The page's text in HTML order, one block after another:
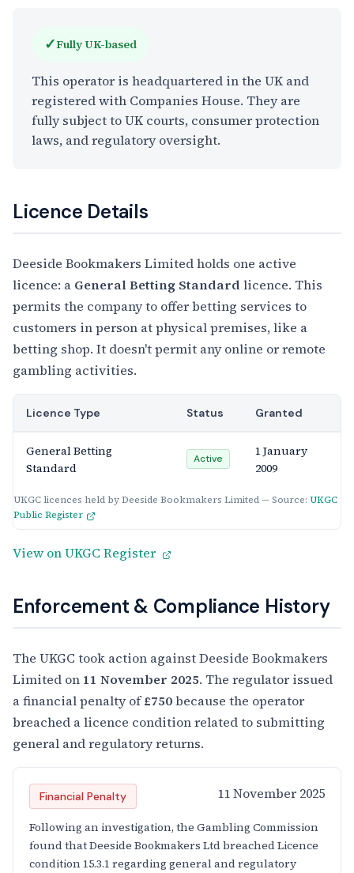
✓Fully UK-based
This operator is headquartered in the UK and
registered with Companies House. They are
fully subject to UK courts, consumer protection
laws, and regulatory oversight.
Licence Details
Deeside Bookmakers Limited holds one active
licence: a General Betting Standard licence. This
permits the company to offer betting services to
customers in person at physical premises, like a
betting shop. It doesn't permit any online or remote
gambling activities.
UKGC licences held by Deeside Bookmakers Limited — Source: UKGC
Public Register
Licence Type Status Granted
General Betting
Standard
Active
1 January
2009
View on UKGC Register
Enforcement & Compliance History
The UKGC took action against Deeside Bookmakers
Limited on 11 November 2025. The regulator issued
a financial penalty of£750because the operator
breached a licence condition related to submitting
general and regulatory returns.
Financial Penalty 11 November 2025
Following an investigation, the Gambling Commission
found that Deeside Bookmakers Ltd breached Licence
condition 15.3.1 regarding general and regulatory